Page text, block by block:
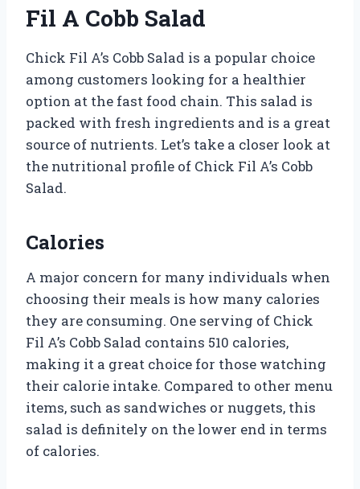
Fil A Cobb Salad
Chick Fil A’s Cobb Salad is a popular choice
among customers looking for a healthier
option at the fast food chain. This salad is
packed with fresh ingredients and is a great
source of nutrients. Let’s take a closer look at
the nutritional profile of Chick Fil A’s Cobb
Salad.
Calories
A major concern for many individuals when
choosing their meals is how many calories
they are consuming. One serving of Chick
Fil A’s Cobb Salad contains 510 calories,
making it a great choice for those watching
their calorie intake. Compared to other menu
items, such as sandwiches or nuggets, this
salad is definitely on the lower end in terms
of calories.